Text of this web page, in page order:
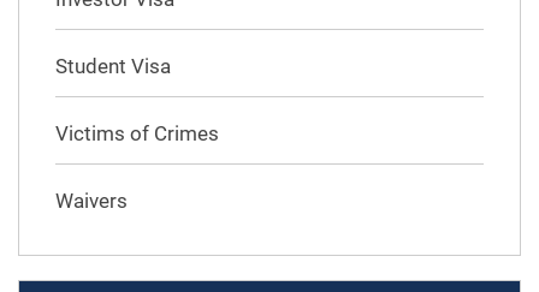
Student Visa
Victims of Crimes
Waivers